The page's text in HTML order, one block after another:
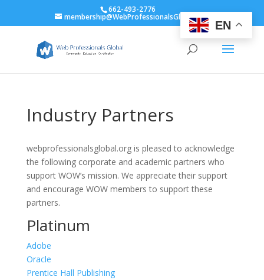
662-493-2776
membership@WebProfessionalsGlobal.org
Industry Partners
webprofessionalsglobal.org is pleased to acknowledge
the following corporate and academic partners who
support WOW’s mission. We appreciate their support
and encourage WOW members to support these
partners.
Platinum
Adobe
Oracle
Prentice Hall Publishing
EN